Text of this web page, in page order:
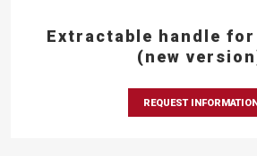
Extractable handle for
(new
REQUEST